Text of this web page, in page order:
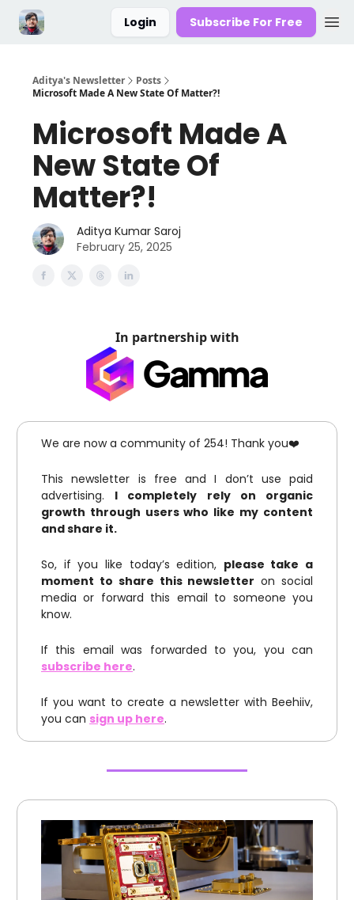
Login Subscribe For Free
Aditya's Newsletter
Posts
Microsoft Made A New State Of Matter?!
Microsoft Made A
New State Of
Matter?!
Aditya Kumar Saroj
February 25, 2025
In partnership with
We are now a community of 254! Thank you❤️
This newsletter is free and I don’t use paid
advertising. I completely rely on organic
growth through users who like my content
and share it.
So, if you like today’s edition, please take a
moment to share this newsletter on social
media or forward this email to someone you
know.
If this email was forwarded to you, you can
subscribe here.
If you want to create a newsletter with Beehiiv,
you can sign up here.